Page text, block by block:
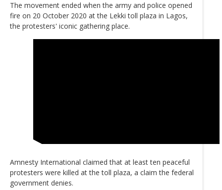
The movement ended when the army and police opened
fire on 20 October 2020 at the Lekki toll plaza in Lagos,
the protesters' iconic gathering place.
Amnesty International claimed that at least ten peaceful
protesters were killed at the toll plaza, a claim the federal
government denies.